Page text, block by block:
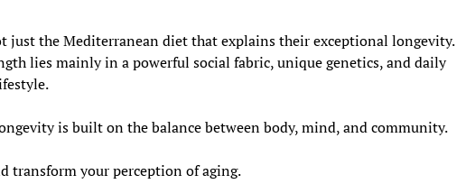
just the Mediterranean diet that explains their exceptional longevity.
lies mainly in a powerful social fabric, unique genetics, and daily
is built on the balance between body, mind, and community.
transform your perception of aging.